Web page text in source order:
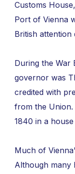
Customs
Port of Vienna
British attention
During the War
governor was
credited with
from the Union.
1840 in a
Much of
Although many